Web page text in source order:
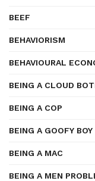
BEEF
BEHAVIORISM
BEHAVIOURAL
BEING A CLOUD
BEING A COP
BEING A GOOFY BOY
BEING A MAC
BEING A MEN